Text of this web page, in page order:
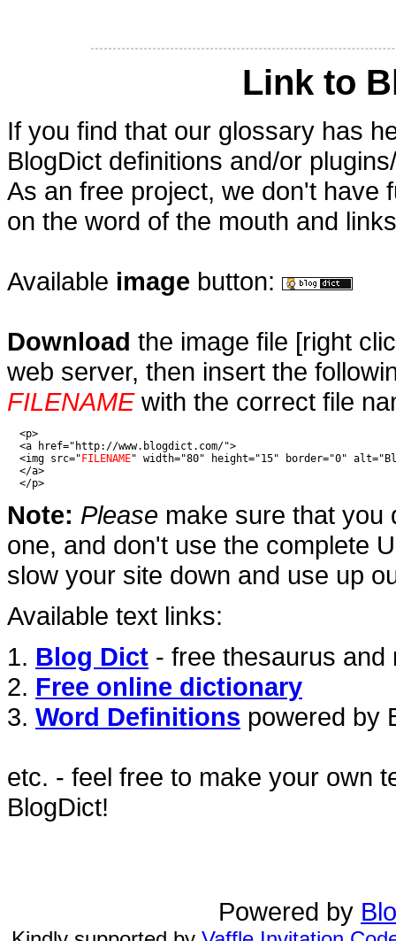
Link to
If you find that our glossary has
BlogDict definitions and/or
As an free project, we don't have
on the word of the mouth and
Available image button:
Download the image file [right
web server, then insert the
FILENAMEwith the correct file
  <p>
  <a href="http://www.blogdict.com/">
  <img src="
FILENAME" width="80" height="15" border="0"
  </a>
  </p>
Note: Please make sure that you
one, and don't use the complete
slow your site down and use up
Available text links:
1. Blog Dict - free thesaurus and
2. Free online dictionary
3. Word Definitions powered by
etc. - feel free to make your own
BlogDict!
Powered by